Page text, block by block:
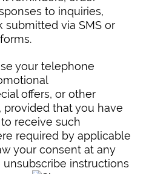
to inquiries,
submitted via SMS or
your telephone
offers, or other
provided that you have
receive such
required by applicable
your consent at any
instructions